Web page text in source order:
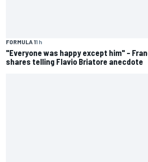
FORMULA 11 h
"Everyone was happy except him" –
shares telling Flavio Briatore anecdote